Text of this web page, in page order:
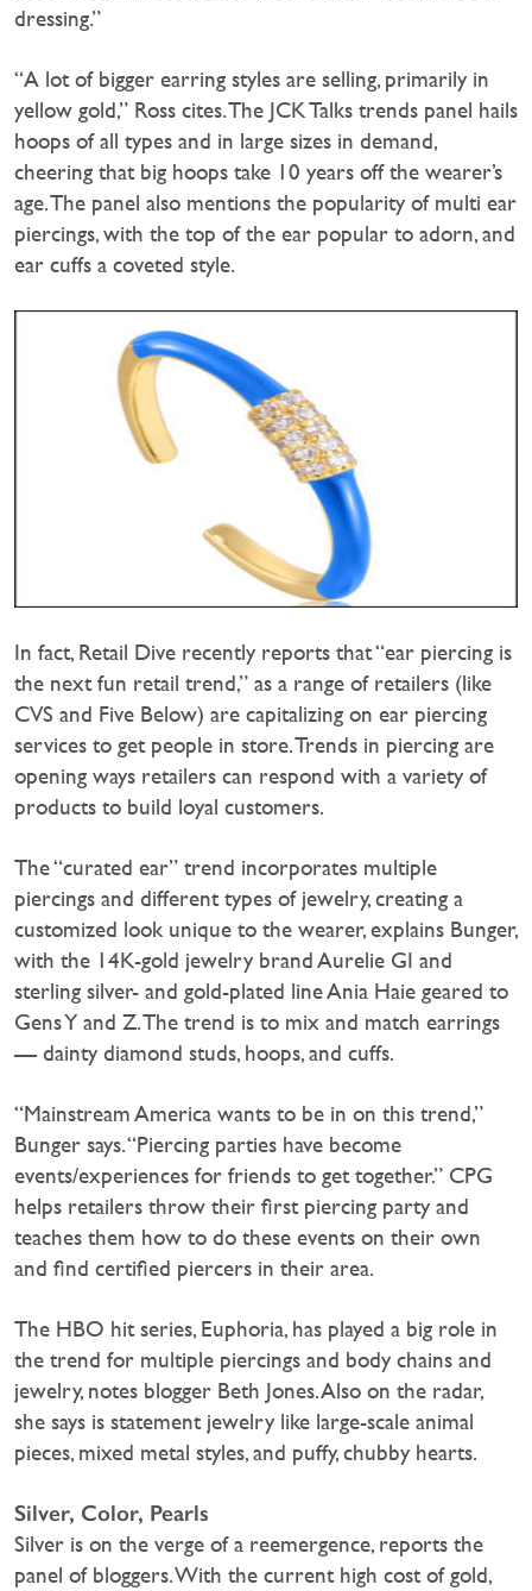
dressing.”
“A lot of bigger earring styles are selling, primarily in
yellow gold,” Ross cites. The JCK Talks trends panel hails
hoops of all types and in large sizes in demand,
cheering that big hoops take 10 years off the wearer’s
age. The panel also mentions the popularity of multi ear
piercings, with the top of the ear popular to adorn, and
ear cuffs a coveted style.
In fact, Retail Dive recently reports that “ear piercing is
the next fun retail trend,” as a range of retailers (like
CVS and Five Below) are capitalizing on ear piercing
services to get people in store. Trends in piercing are
opening ways retailers can respond with a variety of
products to build loyal customers.
The “curated ear” trend incorporates multiple
piercings and different types of jewelry, creating a
customized look unique to the wearer, explains Bunger,
with the 14K-gold jewelry brand Aurelie GI and
sterling silver- and gold-plated line Ania Haie geared to
Gens Y and Z. The trend is to mix and match earrings
— dainty diamond studs, hoops, and cuffs.
“Mainstream America wants to be in on this trend,”
Bunger says. “Piercing parties have become
events/experiences for friends to get together.” CPG
helps retailers throw their first piercing party and
teaches them how to do these events on their own
and find certified piercers in their area.
The HBO hit series, Euphoria, has played a big role in
the trend for multiple piercings and body chains and
jewelry, notes blogger Beth Jones. Also on the radar,
she says is statement jewelry like large-scale animal
pieces, mixed metal styles, and puffy, chubby hearts.
Silver, Color, Pearls
Silver is on the verge of a reemergence, reports the
panel of bloggers. With the current high cost of gold,